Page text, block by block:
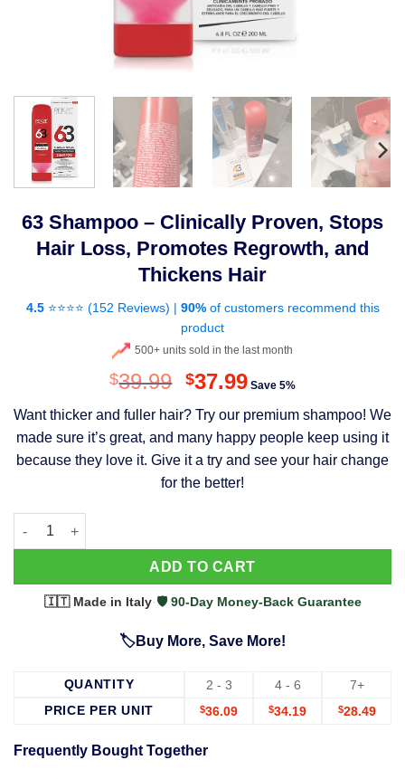
63 Shampoo – Clinically Proven, Stops
Hair Loss, Promotes Regrowth, and
Thickens Hair
4.5⭐⭐⭐⭐ (152 Reviews) | 90%of customers recommend this
product
500+ units sold in the last month
$39.99 Original
was:
$39.99.
$37.99Current
is:
$37.99.
Save 5%
Want thicker and fuller hair? Try our premium shampoo! We
made sure it’s great, and many happy people keep using it
because they love it. Give it a try and see your hair change
for the better!
63 Shampoo - Clinically Proven, Stops Hair Loss, Promotes
ADD TO CART
🇮🇹 Made in Italy·🛡️ 90-Day Money-Back Guarantee
🏷️Buy More, Save More!
QUANTITY 2 - 3 4 - 6
7+
PRICE PER UNIT
$36.09 $34.19 $28.49
Frequently Bought Together